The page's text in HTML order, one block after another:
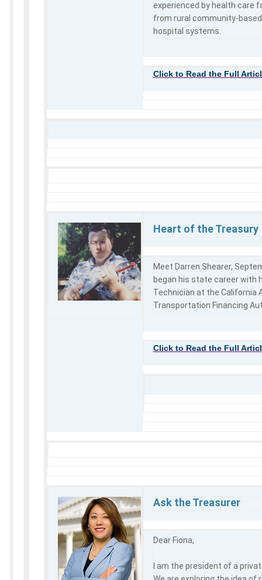
experienced by health
from rural community-
hospital systems.
Click to Read the Full
Heart of the Treasury
Meet Darren Shearer,
began his state career with
Technician at the California
Transportation Financing
Click to Read the Full
Ask the Treasurer
Dear Fiona,
I am the president of a